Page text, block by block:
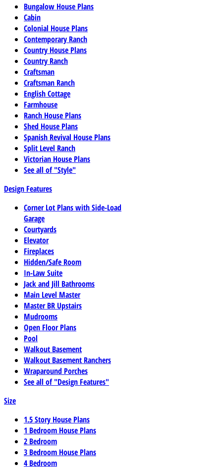
Bungalow House Plans
Cabin
Colonial House Plans
Contemporary Ranch
Country House Plans
Country Ranch
Craftsman
Craftsman Ranch
English Cottage
Farmhouse
Ranch House Plans
Shed House Plans
Spanish Revival House Plans
Split Level Ranch
Victorian House Plans
See all of "Style"
Design Features
Corner Lot Plans with Side-Load
Garage
Courtyards
Elevator
Fireplaces
Hidden/Safe Room
In-Law Suite
Jack and Jill Bathrooms
Main Level Master
Master BR Upstairs
Mudrooms
Open Floor Plans
Pool
Walkout Basement
Walkout Basement Ranchers
Wraparound Porches
See all of "Design Features"
Size
1.5 Story House Plans
1 Bedroom House Plans
2 Bedroom
3 Bedroom House Plans
4 Bedroom